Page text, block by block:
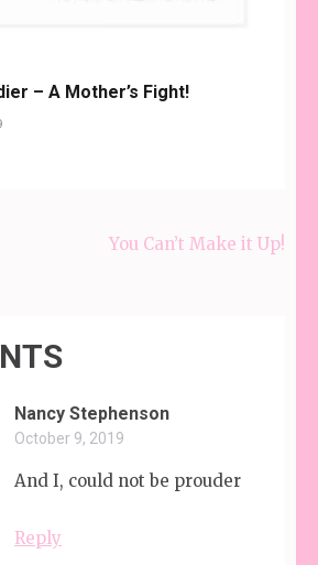
– A Mother’s Fight!
You Can’t Make it Up!
Nancy Stephenson
October 9, 2019
And I, could not be prouder
Reply